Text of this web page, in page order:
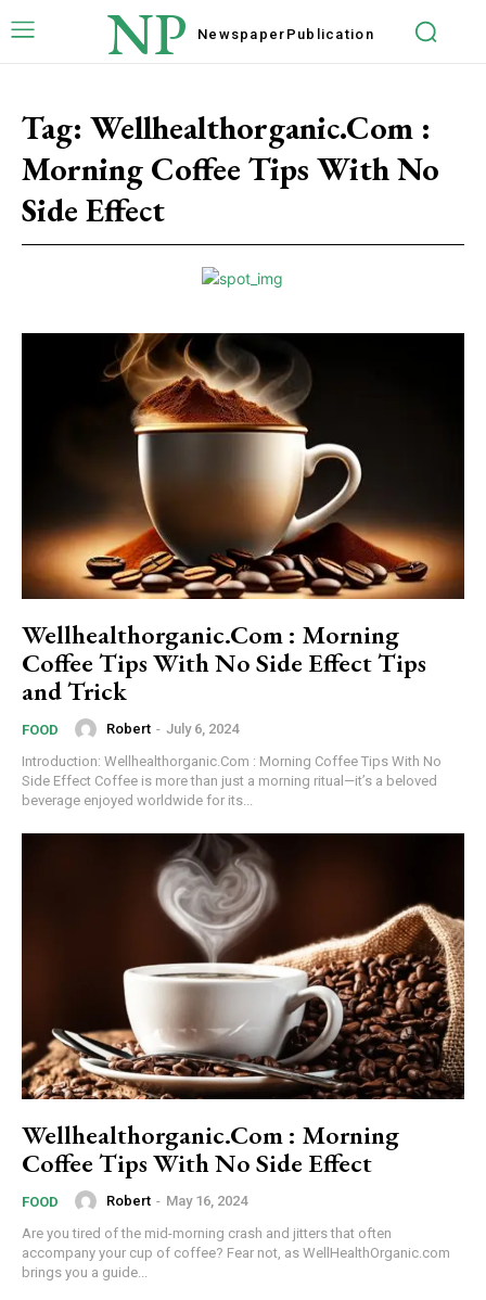
NP Newspaper Publication
Tag: Wellhealthorganic.Com :
Morning Coffee Tips With No
Side Effect
Wellhealthorganic.Com : Morning
Coffee Tips With No Side Effect Tips
and Trick
FOOD Robert - July 6, 2024
Introduction: Wellhealthorganic.Com : Morning Coffee Tips With No
Side Effect Coffee is more than just a morning ritual—it’s a beloved
beverage enjoyed worldwide for its...
Wellhealthorganic.Com : Morning
Coffee Tips With No Side Effect
FOOD Robert - May 16, 2024
Are you tired of the mid-morning crash and jitters that often
accompany your cup of coffee? Fear not, as WellHealthOrganic.com
brings you a guide...